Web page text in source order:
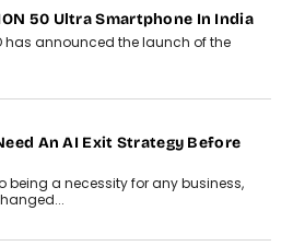
50 Ultra Smartphone In India
has announced the launch of the
An AI Exit Strategy Before
being a necessity for any business,